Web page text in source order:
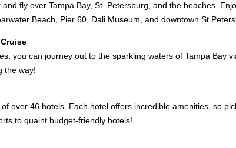
fly over Tampa Bay, St. Petersburg, and the beaches.
Beach, Pier 60, Dali Museum, and downtown St
you can journey out to the sparkling waters of Tampa
the way!
over 46 hotels. Each hotel offers incredible amenities, so
to quaint budget-friendly hotels!